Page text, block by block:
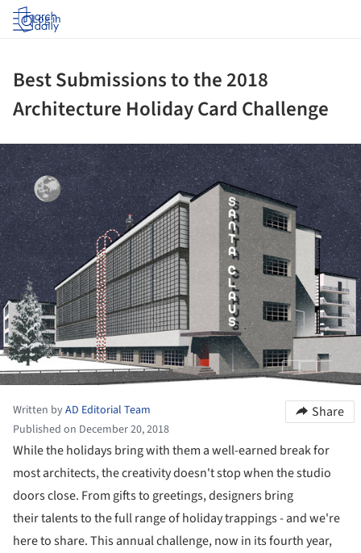
Log in
Best Submissions to the 2018
Architecture Holiday Card Challenge
Written byAD Editorial Team
Published on December 20, 2018
Share
While the holidays bring with them a well-earned break for
most architects, the creativity doesn't stop when the studio
doors close. From gifts to greetings, designers bring
their talents to the full range of holiday trappings - and we're
here to share. This annual challenge, now in its fourth year,